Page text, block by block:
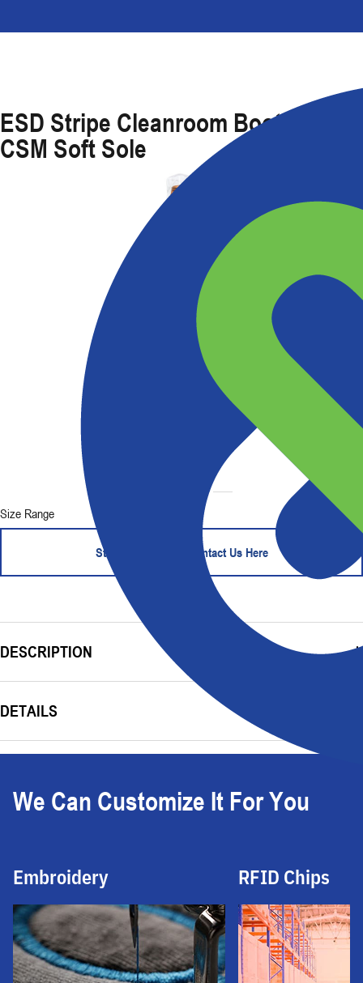
ESD Stripe Cleanroom Boot With
CSM Soft Sole
Size Range
Start Your Order - Contact Us Here
DESCRIPTION
DETAILS
We Can Customize It For You
Embroidery RFID Chips